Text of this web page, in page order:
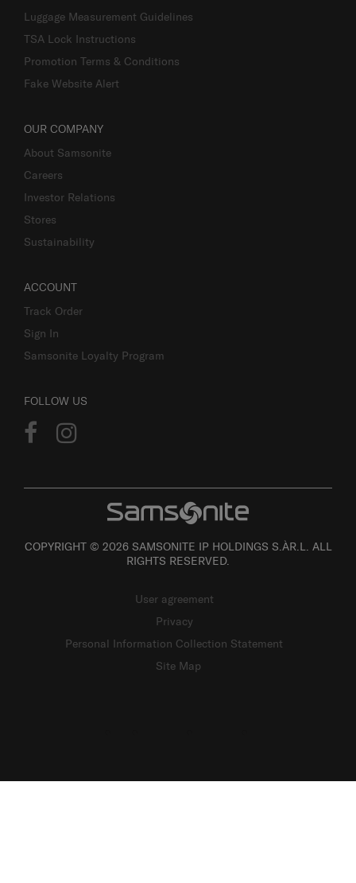
Luggage Measurement Guidelines
TSA Lock Instructions
Promotion Terms & Conditions
Fake Website Alert
OUR COMPANY
About Samsonite
Careers
Investor Relations
Stores
Sustainability
ACCOUNT
Track Order
Sign In
Samsonite Loyalty Program
FOLLOW US
COPYRIGHT © 2026 SAMSONITE IP HOLDINGS S.ÀR.L. ALL
RIGHTS RESERVED.
User agreement
Privacy
Personal Information Collection Statement
Site Map